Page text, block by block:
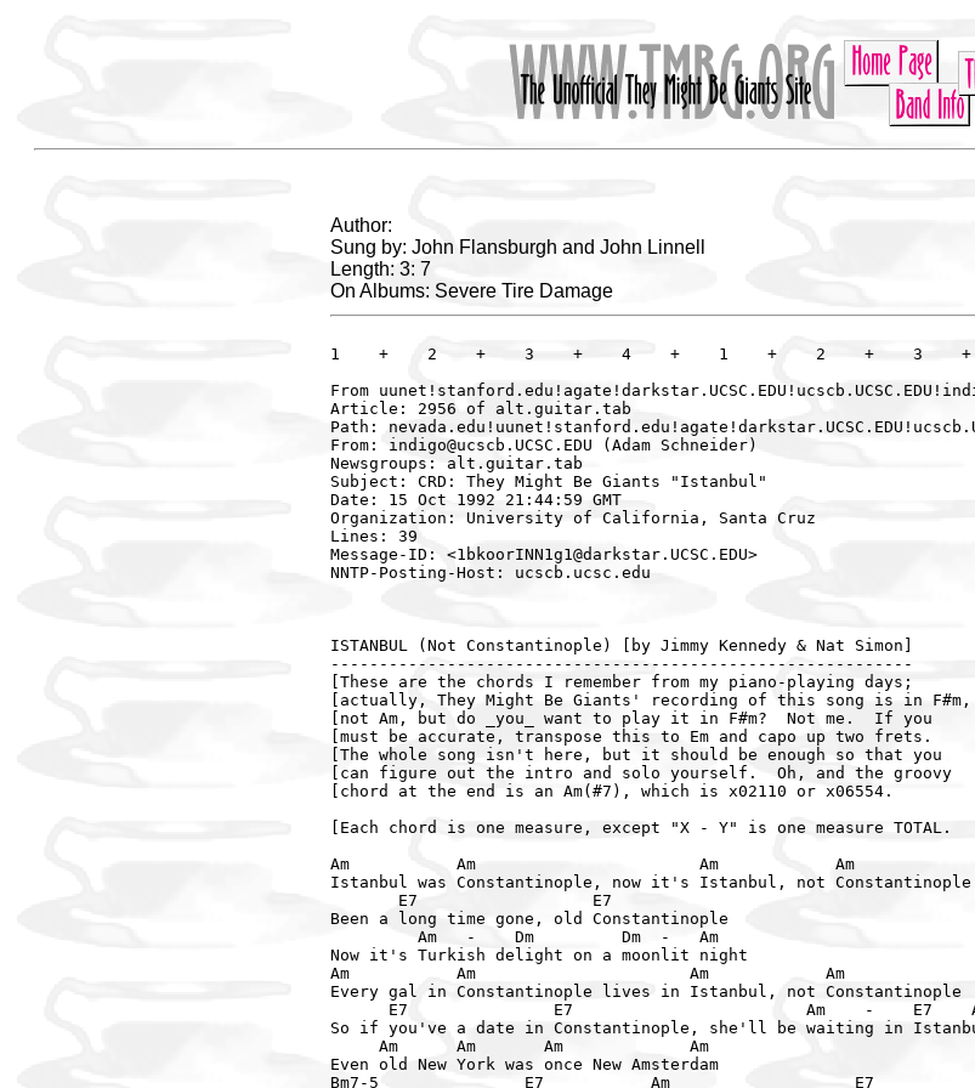
Author:
Sung by: John Flansburgh and John Linnell
Length: 3: 7
On Albums: Severe Tire Damage
1    +    2    +    3    +    4    +    1    +    2    +    3
From
Article: 2956 of alt.guitar.tab
Path:
From: indigo@ucscb.UCSC.EDU (Adam Schneider)
Newsgroups: alt.guitar.tab
Subject: CRD: They Might Be Giants "Istanbul"
Date: 15 Oct 1992 21:44:59 GMT
Organization: University of California, Santa Cruz
Lines: 39
Message-ID: <1bkoorINN1g1@darkstar.UCSC.EDU>
NNTP-Posting-Host: ucscb.ucsc.edu
ISTANBUL (Not Constantinople) [by Jimmy Kennedy & Nat Simon]
------------------------------------------------------------
[These are the chords I remember from my piano-playing days;
[actually, They Might Be Giants' recording of this song is in F#m,
[not Am, but do _you_ want to play it in F#m?  Not me.  If you
[must be accurate, transpose this to Em and capo up two frets.
[The whole song isn't here, but it should be enough so that you
[can figure out the intro and solo yourself.  Oh, and the groovy
[chord at the end is an Am(#7), which is x02110 or x06554.
[Each chord is one measure, except "X - Y" is one measure TOTAL.
Am           Am                       Am            Am
Istanbul was Constantinople, now it's Istanbul, not Constantinople
       E7                  E7
Been a long time gone, old Constantinople
         Am   -    Dm         Dm  -   Am
Now it's Turkish delight on a moonlit night
Am           Am                      Am            Am
Every gal in Constantinople lives in Istanbul, not Constantinople
E7               E7                        Am    -    E7
So if you've a date in Constantinople, she'll be waiting in
     Am      Am       Am             Am
Even old New York was once New Amsterdam
Bm7-5               E7           Am                   E7